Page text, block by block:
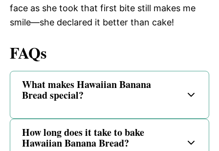
face as she took that first bite still makes me
smile—she declared it better than cake!
FAQs
What makes Hawaiian Banana
Bread special?
How long does it take to bake
Hawaiian Banana Bread?